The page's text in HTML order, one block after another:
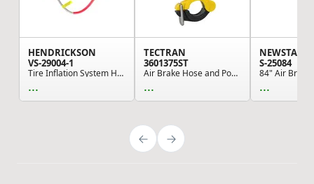
HENDRICKSON
VS-29004-1
Tire Inflation System Hose - TireMaax Hose Asse...
...
TECTRAN
3601375ST
Air Brake Hose and Power Cable Clamp - 1.25" ID...
...
NEWSTAR
S-25084
...